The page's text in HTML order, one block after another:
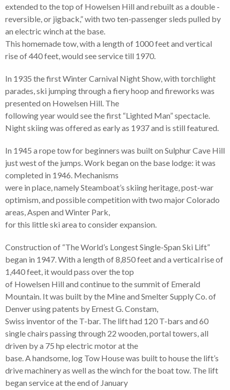
extended to the top of Howelsen Hill and rebuilt as a double -
reversible, or jigback,” with two ten-passenger sleds pulled by
an electric winch at the base.
This homemade tow, with a length of 1000 feet and vertical
rise of 440 feet, would see service till 1970.
In 1935 the first Winter Carnival Night Show, with torchlight
parades, ski jumping through a fiery hoop and fireworks was
presented on Howelsen Hill. The
following year would see the first “Lighted Man” spectacle.
Night skiing was offered as early as 1937 and is still featured.
In 1945 a rope tow for beginners was built on Sulphur Cave Hill
just west of the jumps. Work began on the base lodge: it was
completed in 1946. Mechanisms
were in place, namely Steamboat’s skiing heritage, post-war
optimism, and possible competition with two major Colorado
areas, Aspen and Winter Park,
for this little ski area to consider expansion.
Construction of “The World’s Longest Single-Span Ski Lift”
began in 1947. With a length of 8,850 feet and a vertical rise of
1,440 feet, it would pass over the top
of Howelsen Hill and continue to the summit of Emerald
Mountain. It was built by the Mine and Smelter Supply Co. of
Denver using patents by Ernest G. Constam,
Swiss inventor of the T-bar. The lift had 120 T-bars and 60
single chairs passing through 22 wooden, portal towers, all
driven by a 75 hp electric motor at the
base. A handsome, log Tow House was built to house the lift’s
drive machinery as well as the winch for the boat tow. The lift
began service at the end of January